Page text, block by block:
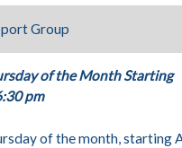
Group
of the Month Starting
pm
of the month, starting